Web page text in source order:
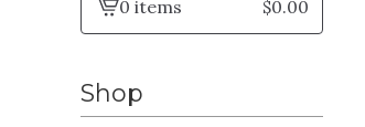
View
0 items $0.00
Shop